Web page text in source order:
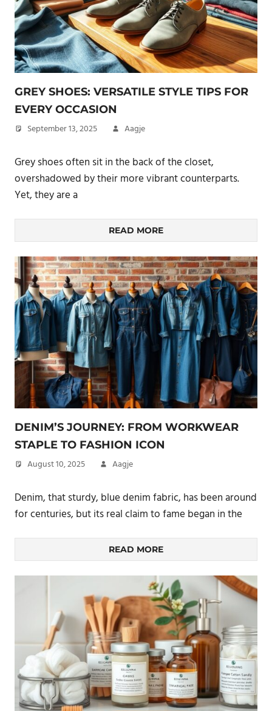
GREY SHOES: VERSATILE STYLE TIPS FOR
EVERY OCCASION
September 13, 2025 Aagje
Grey shoes often sit in the back of the closet,
overshadowed by their more vibrant counterparts.
Yet, they are a
READ MORE
DENIM’S JOURNEY: FROM WORKWEAR
STAPLE TO FASHION ICON
August 10, 2025 Aagje
Denim, that sturdy, blue denim fabric, has been around
for centuries, but its real claim to fame began in the
READ MORE